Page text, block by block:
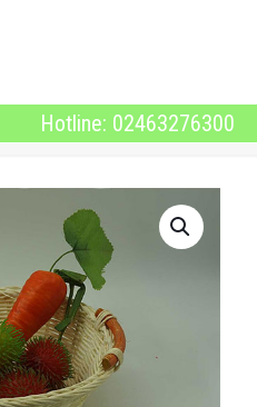
Hotline: 02463276300